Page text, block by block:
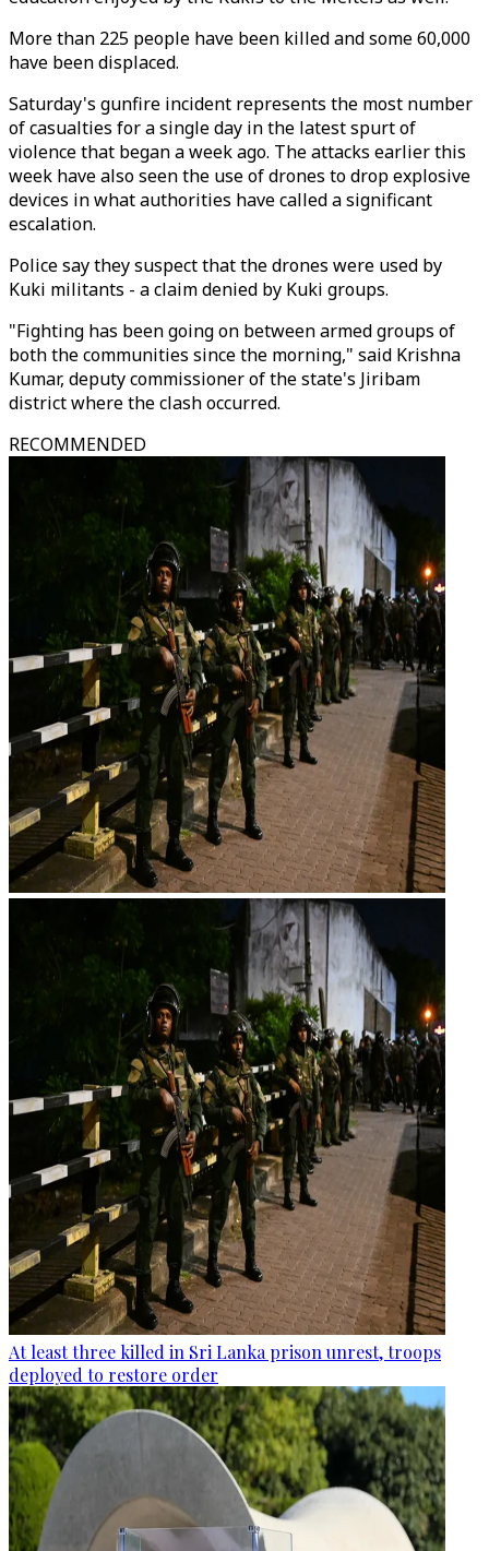
More than 225 people have been killed and some 60,000
have been displaced.
Saturday's gunfire incident represents the most number
of casualties for a single day in the latest spurt of
violence that began a week ago. The attacks earlier this
week have also seen the use of drones to drop explosive
devices in what authorities have called a significant
escalation.
Police say they suspect that the drones were used by
Kuki militants - a claim denied by Kuki groups.
"Fighting has been going on between armed groups of
both the communities since the morning," said Krishna
Kumar, deputy commissioner of the state's Jiribam
district where the clash occurred.
RECOMMENDED
At least three killed in Sri Lanka prison unrest, troops
deployed to restore order